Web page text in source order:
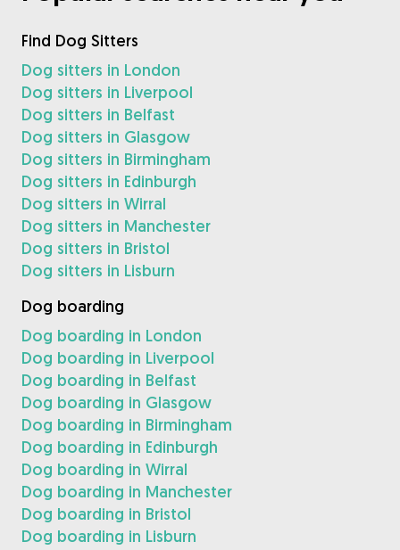
Find Dog Sitters
Dog sitters in London
Dog sitters in Liverpool
Dog sitters in Belfast
Dog sitters in Glasgow
Dog sitters in Birmingham
Dog sitters in Edinburgh
Dog sitters in Wirral
Dog sitters in Manchester
Dog sitters in Bristol
Dog sitters in Lisburn
Dog boarding
Dog boarding in London
Dog boarding in Liverpool
Dog boarding in Belfast
Dog boarding in Glasgow
Dog boarding in Birmingham
Dog boarding in Edinburgh
Dog boarding in Wirral
Dog boarding in Manchester
Dog boarding in Bristol
Dog boarding in Lisburn